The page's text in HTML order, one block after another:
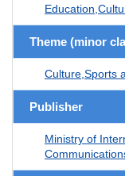
Theme (minor
Culture,Sports
Publisher
Ministry of